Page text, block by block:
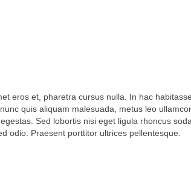
eros et, pharetra cursus nulla. In hac
quis aliquam malesuada, metus leo
Sed lobortis nisi eget ligula rhoncus
odio. Praesent porttitor ultrices pellentesque.